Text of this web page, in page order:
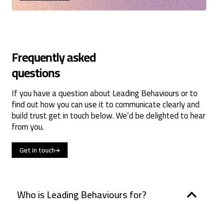
Frequently asked
questions
If you have a question about Leading Behaviours or to
find out how you can use it to communicate clearly and
build trust get in touch below. We’d be delighted to hear
from you.
Get in touch
Who is Leading Behaviours for?